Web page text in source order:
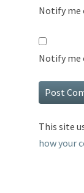
Notify me
Notify me
This site
how your